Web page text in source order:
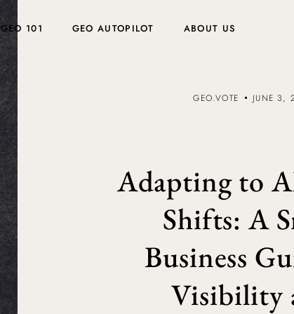
GEO 101 GEO AUTOPILOT ABOUT US
GEO.VOTE JUNE 3,
Adapting to
Shifts: A
Business
Visibility